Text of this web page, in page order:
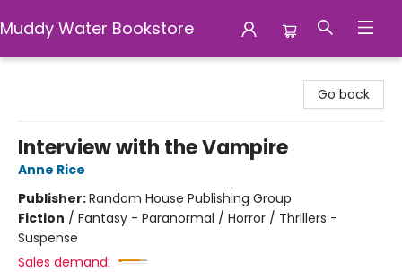
Muddy Water Bookstore
Go back
Interview with the Vampire
Anne Rice
Publisher:Random House Publishing Group
Fiction / Fantasy - Paranormal / Horror / Thrillers -
Suspense
Sales demand: